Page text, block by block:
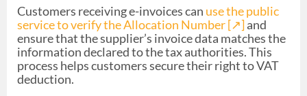
Customers receiving e-invoices can use the public
service to verify the Allocation Number [↗︎] and
ensure that the supplier’s invoice data matches the
information declared to the tax authorities. This
process helps customers secure their right to VAT
deduction.